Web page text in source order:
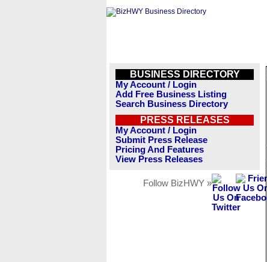
BUSINESS DIRECTORY
My Account / Login
Add Free Business Listing
Search Business Directory
PRESS RELEASES
My Account / Login
Submit Press Release
Pricing And Features
View Press Releases
Follow BizHWY »